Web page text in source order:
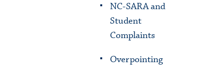
NC-SARA and
Student
Complaints
Overpointing